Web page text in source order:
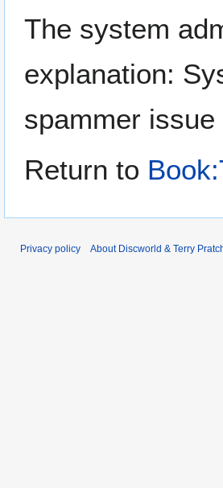
The system
explanation:
spammer issue
Return to
Privacy policy About Discworld & Terry